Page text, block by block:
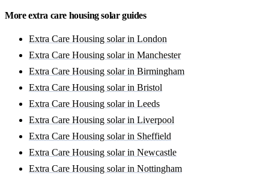
More extra care housing solar guides
Extra Care Housing solar in London
Extra Care Housing solar in Manchester
Extra Care Housing solar in Birmingham
Extra Care Housing solar in Bristol
Extra Care Housing solar in Leeds
Extra Care Housing solar in Liverpool
Extra Care Housing solar in Sheffield
Extra Care Housing solar in Newcastle
Extra Care Housing solar in Nottingham